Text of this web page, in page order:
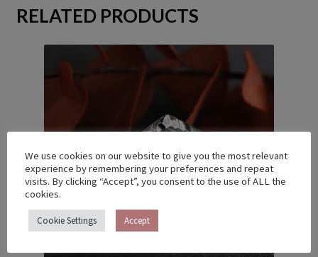
RELATED PRODUCTS
We use cookies on our website to give you the most relevant
experience by remembering your preferences and repeat
visits. By clicking “Accept”, you consent to the use of ALL the
cookies.
Cookie Settings Accept